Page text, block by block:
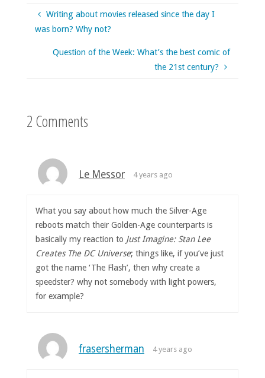
Writing about movies released since the day I
was born? Why not?
Question of the Week: What’s the best comic of
the 21st century?
2 Comments
Le Messor 4 years ago
What you say about how much the Silver-Age
reboots match their Golden-Age counterparts is
basically my reaction to Just Imagine: Stan Lee
Creates The DC Universe; things like, if you’ve just
got the name ‘The Flash’, then why create a
speedster? why not somebody with light powers,
for example?
frasersherman 4 years ago